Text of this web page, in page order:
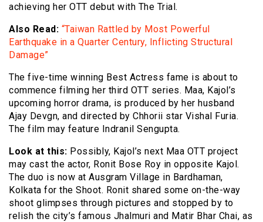
achieving her OTT debut with The Trial.
Also Read: “Taiwan Rattled by Most Powerful
Earthquake in a Quarter Century, Inflicting Structural
Damage”
The five-time winning Best Actress fame is about to
commence filming her third OTT series. Maa, Kajol’s
upcoming horror drama, is produced by her husband
Ajay Devgn, and directed by Chhorii star Vishal Furia.
The film may feature Indranil Sengupta.
Look at this: Possibly, Kajol’s next Maa OTT project
may cast the actor, Ronit Bose Roy in opposite Kajol.
The duo is now at Ausgram Village in Bardhaman,
Kolkata for the Shoot. Ronit shared some on-the-way
shoot glimpses through pictures and stopped by to
relish the city’s famous Jhalmuri and Matir Bhar Chai, as